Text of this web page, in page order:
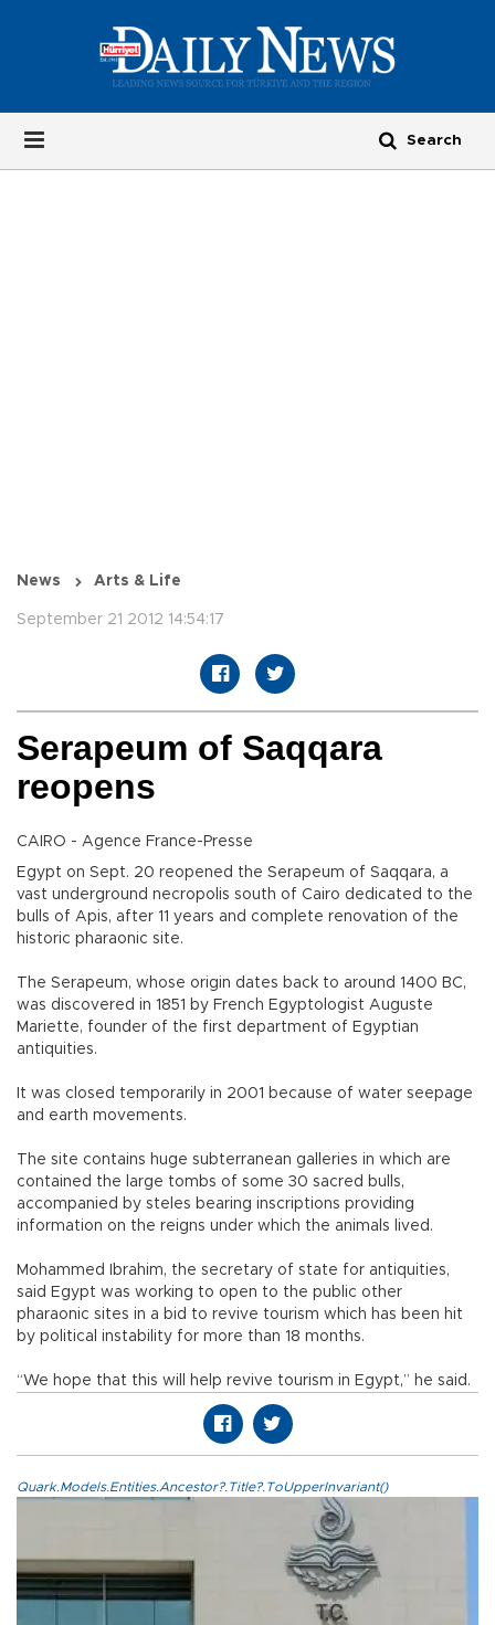
News Arts & Life
September 21 2012 14:54:17
Serapeum of Saqqara
reopens
CAIRO - Agence France-Presse
Egypt on Sept. 20 reopened the Serapeum of Saqqara, a
vast underground necropolis south of Cairo dedicated to the
bulls of Apis, after 11 years and complete renovation of the
historic pharaonic site.
The Serapeum, whose origin dates back to around 1400 BC,
was discovered in 1851 by French Egyptologist Auguste
Mariette, founder of the first department of Egyptian
antiquities.
It was closed temporarily in 2001 because of water seepage
and earth movements.
The site contains huge subterranean galleries in which are
contained the large tombs of some 30 sacred bulls,
accompanied by steles bearing inscriptions providing
information on the reigns under which the animals lived.
Mohammed Ibrahim, the secretary of state for antiquities,
said Egypt was working to open to the public other
pharaonic sites in a bid to revive tourism which has been hit
by political instability for more than 18 months.
“We hope that this will help revive tourism in Egypt,” he said.
Quark.Models.Entities.Ancestor?.Title?.ToUpperInvariant()